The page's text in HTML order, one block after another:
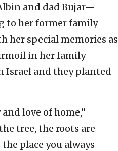
and dad Bujar—
to her former family
her special memories as
in her family
Israel and they planted
love of home,”
tree, the roots are
place you always